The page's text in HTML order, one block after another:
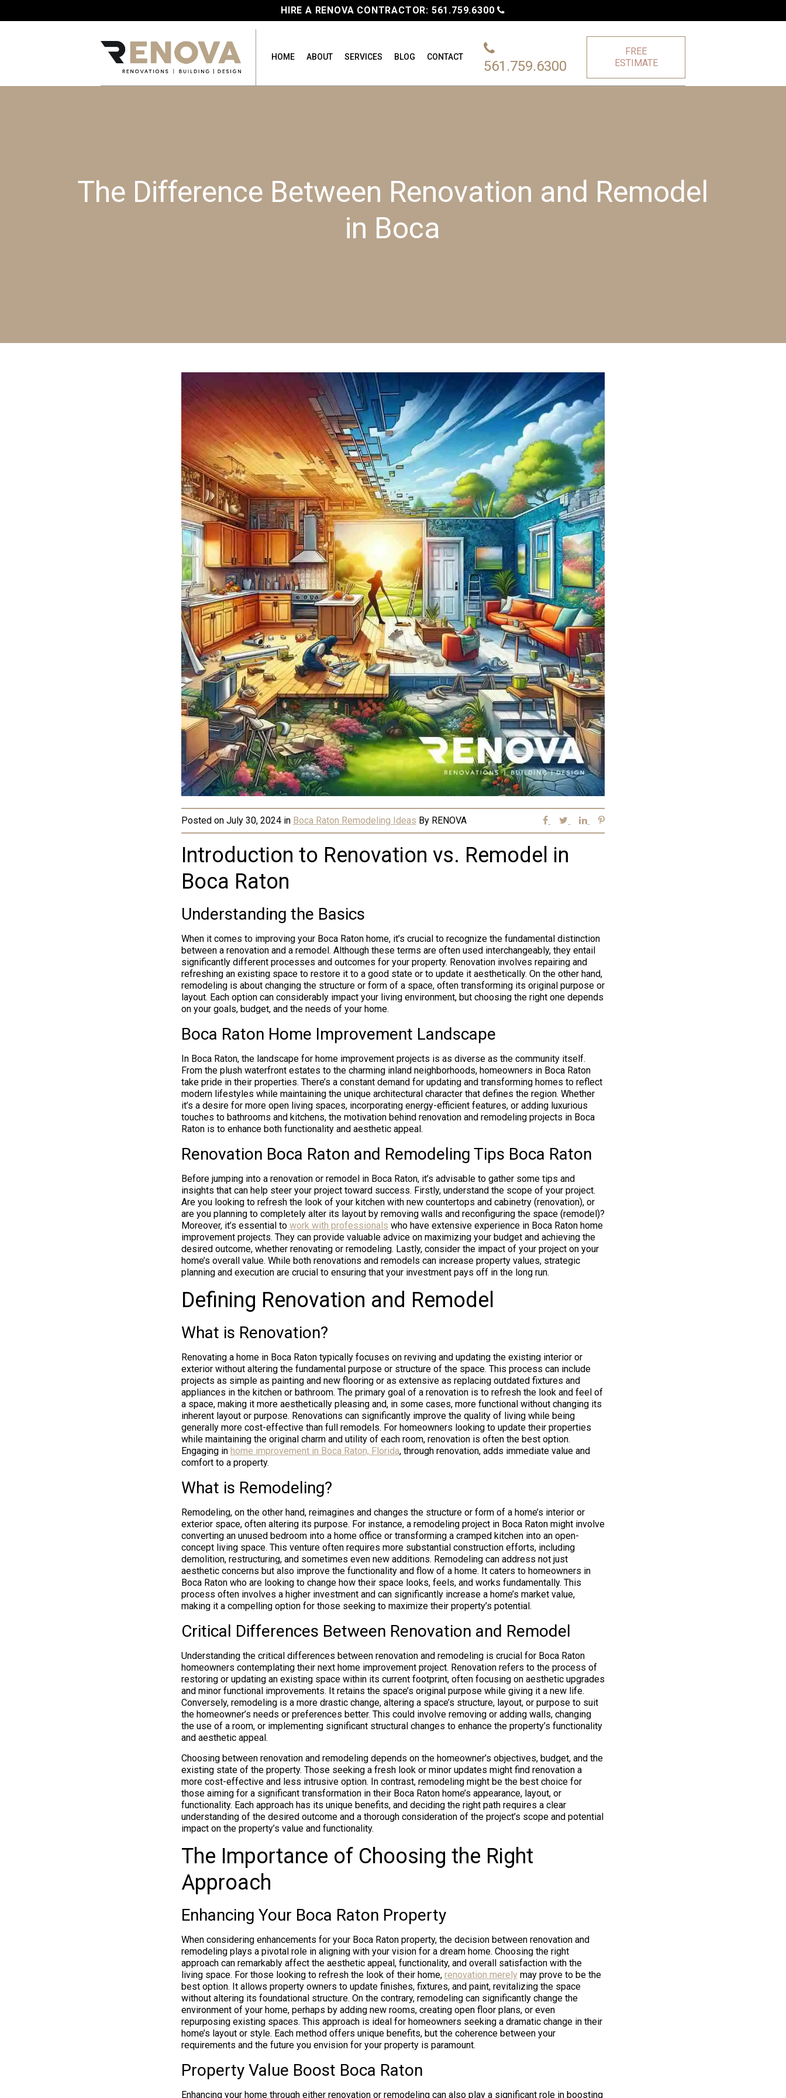
HIRE A RENOVA CONTRACTOR: 561.759.6300
HOME ABOUT SERVICES BLOG CONTACT
561.759.6300
FREE
ESTIMATE
The Difference Between Renovation and Remodel
in Boca
Posted on July 30, 2024 in Boca Raton Remodeling Ideas By RENOVA
Introduction to Renovation vs. Remodel in
Boca Raton
Understanding the Basics
When it comes to improving your Boca Raton home, it’s crucial to recognize the fundamental distinction
between a renovation and a remodel. Although these terms are often used interchangeably, they entail
significantly different processes and outcomes for your property. Renovation involves repairing and
refreshing an existing space to restore it to a good state or to update it aesthetically. On the other hand,
remodeling is about changing the structure or form of a space, often transforming its original purpose or
layout. Each option can considerably impact your living environment, but choosing the right one depends
on your goals, budget, and the needs of your home.
Boca Raton Home Improvement Landscape
In Boca Raton, the landscape for home improvement projects is as diverse as the community itself.
From the plush waterfront estates to the charming inland neighborhoods, homeowners in Boca Raton
take pride in their properties. There’s a constant demand for updating and transforming homes to reflect
modern lifestyles while maintaining the unique architectural character that defines the region. Whether
it’s a desire for more open living spaces, incorporating energy-efficient features, or adding luxurious
touches to bathrooms and kitchens, the motivation behind renovation and remodeling projects in Boca
Raton is to enhance both functionality and aesthetic appeal.
Renovation Boca Raton and Remodeling Tips Boca Raton
Before jumping into a renovation or remodel in Boca Raton, it’s advisable to gather some tips and
insights that can help steer your project toward success. Firstly, understand the scope of your project.
Are you looking to refresh the look of your kitchen with new countertops and cabinetry (renovation), or
are you planning to completely alter its layout by removing walls and reconfiguring the space (remodel)?
Moreover, it’s essential to work with professionals who have extensive experience in Boca Raton home
improvement projects. They can provide valuable advice on maximizing your budget and achieving the
desired outcome, whether renovating or remodeling. Lastly, consider the impact of your project on your
home’s overall value. While both renovations and remodels can increase property values, strategic
planning and execution are crucial to ensuring that your investment pays off in the long run.
Defining Renovation and Remodel
What is Renovation?
Renovating a home in Boca Raton typically focuses on reviving and updating the existing interior or
exterior without altering the fundamental purpose or structure of the space. This process can include
projects as simple as painting and new flooring or as extensive as replacing outdated fixtures and
appliances in the kitchen or bathroom. The primary goal of a renovation is to refresh the look and feel of
a space, making it more aesthetically pleasing and, in some cases, more functional without changing its
inherent layout or purpose. Renovations can significantly improve the quality of living while being
generally more cost-effective than full remodels. For homeowners looking to update their properties
while maintaining the original charm and utility of each room, renovation is often the best option.
Engaging in home improvement in Boca Raton, Florida, through renovation, adds immediate value and
comfort to a property.
What is Remodeling?
Remodeling, on the other hand, reimagines and changes the structure or form of a home’s interior or
exterior space, often altering its purpose. For instance, a remodeling project in Boca Raton might involve
converting an unused bedroom into a home office or transforming a cramped kitchen into an open-
concept living space. This venture often requires more substantial construction efforts, including
demolition, restructuring, and sometimes even new additions. Remodeling can address not just
aesthetic concerns but also improve the functionality and flow of a home. It caters to homeowners in
Boca Raton who are looking to change how their space looks, feels, and works fundamentally. This
process often involves a higher investment and can significantly increase a home’s market value,
making it a compelling option for those seeking to maximize their property’s potential.
Critical Differences Between Renovation and Remodel
Understanding the critical differences between renovation and remodeling is crucial for Boca Raton
homeowners contemplating their next home improvement project. Renovation refers to the process of
restoring or updating an existing space within its current footprint, often focusing on aesthetic upgrades
and minor functional improvements. It retains the space’s original purpose while giving it a new life.
Conversely, remodeling is a more drastic change, altering a space’s structure, layout, or purpose to suit
the homeowner’s needs or preferences better. This could involve removing or adding walls, changing
the use of a room, or implementing significant structural changes to enhance the property’s functionality
and aesthetic appeal.
Choosing between renovation and remodeling depends on the homeowner’s objectives, budget, and the
existing state of the property. Those seeking a fresh look or minor updates might find renovation a
more cost-effective and less intrusive option. In contrast, remodeling might be the best choice for
those aiming for a significant transformation in their Boca Raton home’s appearance, layout, or
functionality. Each approach has its unique benefits, and deciding the right path requires a clear
understanding of the desired outcome and a thorough consideration of the project’s scope and potential
impact on the property’s value and functionality.
The Importance of Choosing the Right
Approach
Enhancing Your Boca Raton Property
When considering enhancements for your Boca Raton property, the decision between renovation and
remodeling plays a pivotal role in aligning with your vision for a dream home. Choosing the right
approach can remarkably affect the aesthetic appeal, functionality, and overall satisfaction with the
living space. For those looking to refresh the look of their home, renovation merely may prove to be the
best option. It allows property owners to update finishes, fixtures, and paint, revitalizing the space
without altering its foundational structure. On the contrary, remodeling can significantly change the
environment of your home, perhaps by adding new rooms, creating open floor plans, or even
repurposing existing spaces. This approach is ideal for homeowners seeking a dramatic change in their
home’s layout or style. Each method offers unique benefits, but the coherence between your
requirements and the future you envision for your property is paramount.
Property Value Boost Boca Raton
Enhancing your home through either renovation or remodeling can also play a significant role in boosting